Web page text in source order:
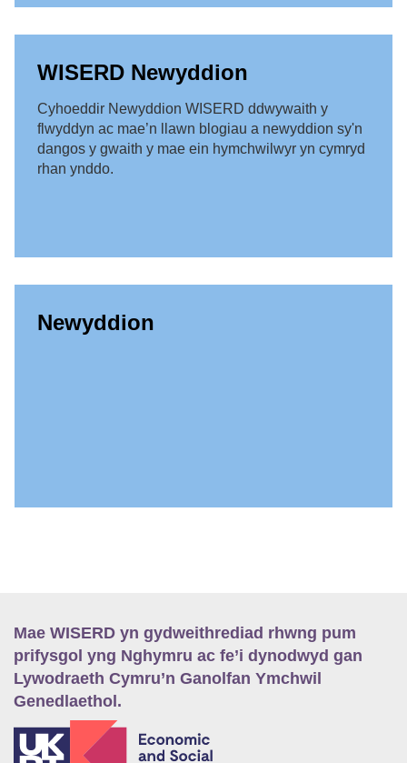
WISERD Newyddion
Cyhoeddir Newyddion WISERD ddwywaith y
flwyddyn ac mae’n llawn blogiau a newyddion sy'n
dangos y gwaith y mae ein hymchwilwyr yn cymryd
rhan ynddo.
Newyddion
Mae WISERD yn gydweithrediad rhwng pum
prifysgol yng Nghymru ac fe’i dynodwyd gan
Lywodraeth Cymru’n Ganolfan Ymchwil
Genedlaethol.